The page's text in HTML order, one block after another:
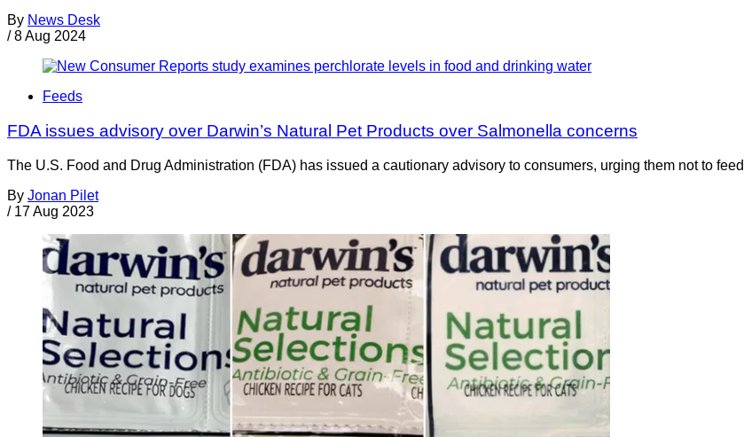
By News Desk
/ 8 Aug 2024
Feeds
FDA issues advisory over Darwin’s Natural Pet Products over Salmonella concerns
The U.S. Food and Drug Administration (FDA) has issued a cautionary advisory to consumers, urging them not to
By Jonan Pilet
/ 17 Aug 2023